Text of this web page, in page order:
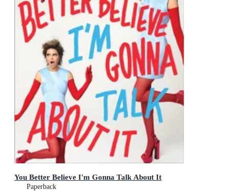
You Better Believe I'm Gonna Talk About It
Paperback